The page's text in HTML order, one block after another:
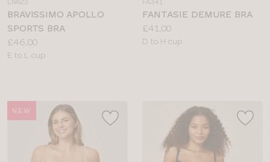
colour
LN823
BRAVISSIMO APOLLO
SPORTS BRA
Price:
£46.00
Available
E to L cup
colour
FA341
FANTASIE DEMURE BRA
Price:
£41.00
Available
D to H cup
NEW